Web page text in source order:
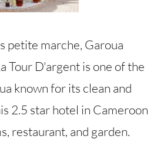
petite marche, Garoua
Tour D'argent is one of the
known for its clean and
2.5 star hotel in Cameroon
restaurant, and garden.